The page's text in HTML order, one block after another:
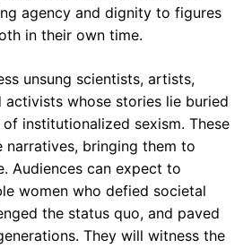
agency and dignity to figures
in their own time.
unsung scientists, artists,
activists whose stories lie buried
institutionalized sexism. These
narratives, bringing them to
Audiences can expect to
women who defied societal
the status quo, and paved
They will witness the